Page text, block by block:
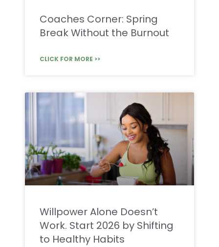
Coaches Corner: Spring
Break Without the Burnout
CLICK FOR MORE >>
Willpower Alone Doesn’t
Work. Start 2026 by Shifting
to Healthy Habits